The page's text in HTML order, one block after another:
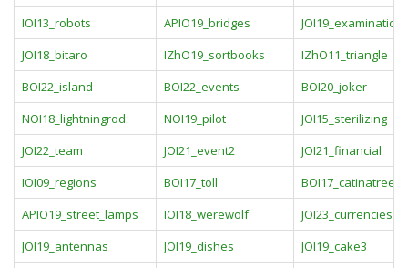
IOI13_robots
APIO19_bridges
JOI19_examination
JOI18_bitaro
IZhO19_sortbooks
IZhO11_triangle
BOI22_island
BOI22_events
BOI20_joker
NOI18_lightningrod
NOI19_pilot
JOI15_sterilizing
JOI22_team
JOI21_event2
JOI21_financial
IOI09_regions
BOI17_toll
BOI17_catinatree
APIO19_street_lamps
IOI18_werewolf
JOI23_currencies
JOI19_antennas
JOI19_dishes
JOI19_cake3